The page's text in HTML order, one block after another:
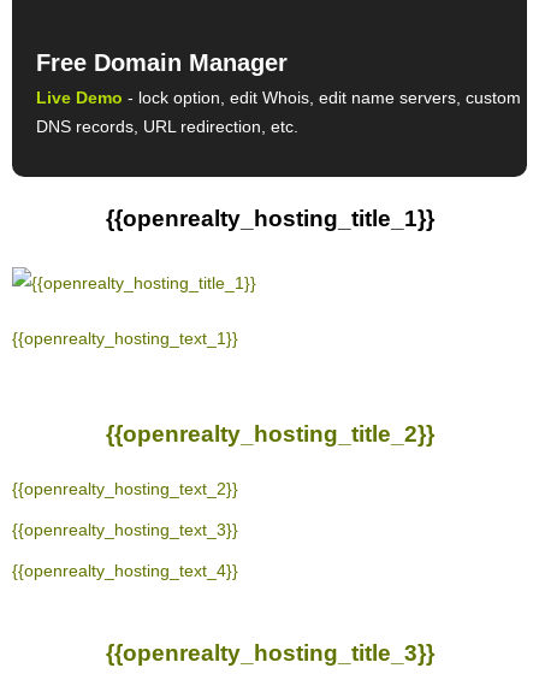
Free Domain Manager
Live Demo - lock option, edit Whois, edit name servers, custom
DNS records, URL redirection, etc.
{{openrealty_hosting_title_1}}
{{openrealty_hosting_text_1}}
{{openrealty_hosting_title_2}}
{{openrealty_hosting_text_2}}
{{openrealty_hosting_text_3}}
{{openrealty_hosting_text_4}}
{{openrealty_hosting_title_3}}